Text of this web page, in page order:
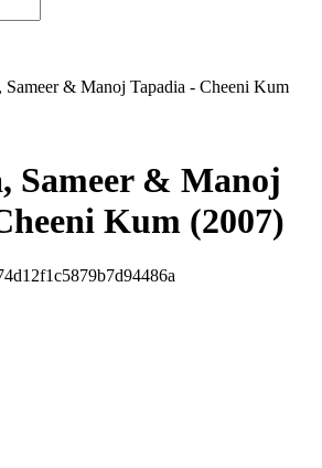
Sameer & Manoj Tapadia - Cheeni Kum
Sameer & Manoj
Kum (2007)